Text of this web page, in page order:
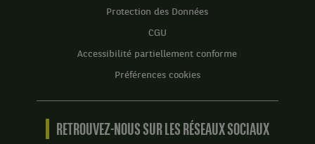
Protection des Données
CGU
Accessibilité partiellement conforme
Préférences cookies
RETROUVEZ-NOUS SUR LES RÉSEAUX SOCIAUX